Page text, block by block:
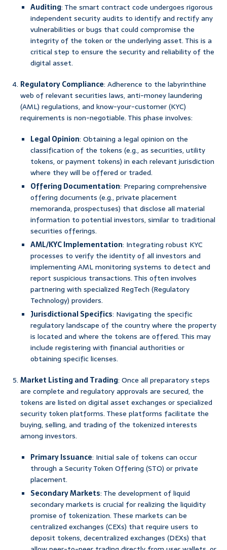
Auditing: The smart contract code undergoes rigorous
independent security audits to identify and rectify any
vulnerabilities or bugs that could compromise the
integrity of the token or the underlying asset. This is a
critical step to ensure the security and reliability of the
digital asset.
Regulatory Compliance: Adherence to the labyrinthine
web of relevant securities laws, anti-money laundering
(AML) regulations, and know-your-customer (KYC)
requirements is non-negotiable. This phase involves:
Legal Opinion: Obtaining a legal opinion on the
classification of the tokens (e.g., as securities, utility
tokens, or payment tokens) in each relevant jurisdiction
where they will be offered or traded.
Offering Documentation: Preparing comprehensive
offering documents (e.g., private placement
memoranda, prospectuses) that disclose all material
information to potential investors, similar to traditional
securities offerings.
AML/KYC Implementation: Integrating robust KYC
processes to verify the identity of all investors and
implementing AML monitoring systems to detect and
report suspicious transactions. This often involves
partnering with specialized RegTech (Regulatory
Technology) providers.
Jurisdictional Specifics: Navigating the specific
regulatory landscape of the country where the property
is located and where the tokens are offered. This may
include registering with financial authorities or
obtaining specific licenses.
Market Listing and Trading: Once all preparatory steps
are complete and regulatory approvals are secured, the
tokens are listed on digital asset exchanges or specialized
security token platforms. These platforms facilitate the
buying, selling, and trading of the tokenized interests
among investors.
Primary Issuance: Initial sale of tokens can occur
through a Security Token Offering (STO) or private
placement.
Secondary Markets: The development of liquid
secondary markets is crucial for realizing the liquidity
promise of tokenization. These markets can be
centralized exchanges (CEXs) that require users to
deposit tokens, decentralized exchanges (DEXs) that